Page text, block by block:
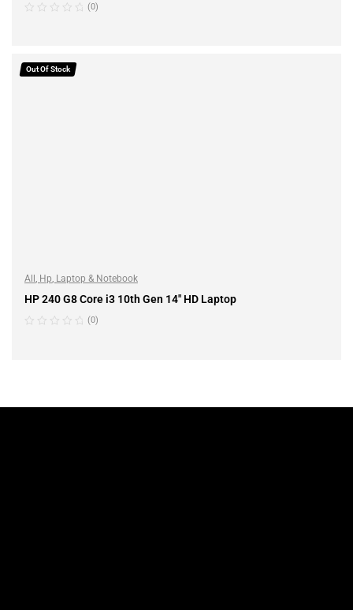
(0)
Out Of Stock
All , Hp, Laptop & Notebook
HP 240 G8 Core i3 10th Gen 14″ HD Laptop
(0)